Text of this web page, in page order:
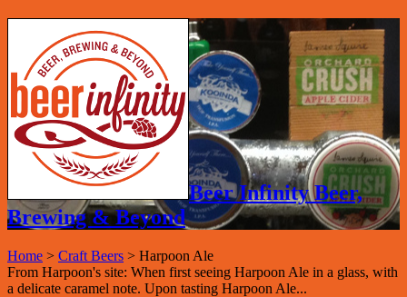
Beer Infinity Beer,
Brewing & Beyond
Home > Craft Beers > Harpoon Ale
From Harpoon's site: When first seeing Harpoon Ale in a glass, with
a delicate caramel note. Upon tasting Harpoon Ale...